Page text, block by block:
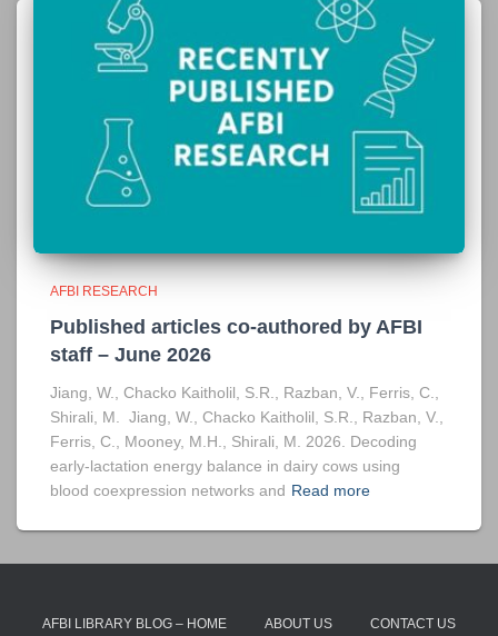
AFBI RESEARCH
Published articles co-authored by AFBI
staff – June 2026
Jiang, W., Chacko Kaitholil, S.R., Razban, V., Ferris, C.,
Shirali, M. Jiang, W., Chacko Kaitholil, S.R., Razban, V.,
Ferris, C., Mooney, M.H., Shirali, M. 2026. Decoding
early-lactation energy balance in dairy cows using
blood coexpression networks and Read more
AFBI LIBRARY BLOG – HOME ABOUT US CONTACT US